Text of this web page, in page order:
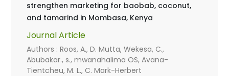
strengthen marketing for baobab, coconut,
and tamarind in Mombasa, Kenya
Journal Article
Authors : Roos, A., D. Mutta, Wekesa, C.,
Abubakar., s., mwanahalima OS, Avana-
Tientcheu, M. L., C. Mark-Herbert